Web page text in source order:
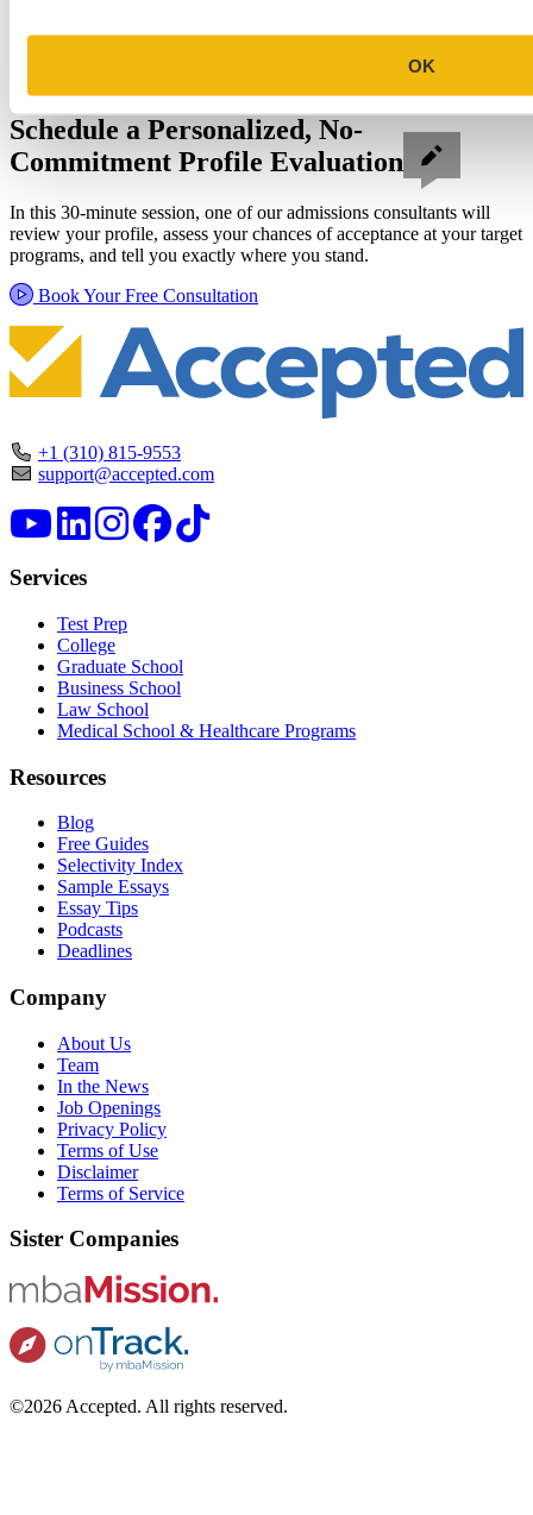
OK
Schedule a Personalized, No-
Commitment Profile Evaluation
In this 30-minute session, one of our admissions consultants will
review your profile, assess your chances of acceptance at your target
programs, and tell you exactly where you stand.
Book Your Free Consultation
+1 (310) 815-9553
support@accepted.com
Services
Test Prep
College
Graduate School
Business School
Law School
Medical School & Healthcare Programs
Resources
Blog
Free Guides
Selectivity Index
Sample Essays
Essay Tips
Podcasts
Deadlines
Company
About Us
Team
In the News
Job Openings
Privacy Policy
Terms of Use
Disclaimer
Terms of Service
Sister Companies
©2026 Accepted. All rights reserved.